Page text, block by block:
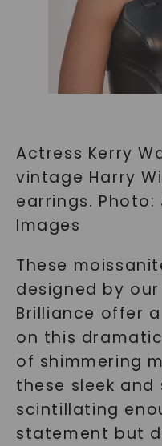
Actress Kerry
vintage Harry
earrings.
Images
These
designed by
Brilliance offer
on this
of shimmering
these sleek and
scintillating
statement but